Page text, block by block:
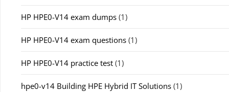
HP HPE0-V14 exam dumps (1)
HP HPE0-V14 exam questions (1)
HP HPE0-V14 practice test (1)
hpe0-v14 Building HPE Hybrid IT Solutions (1)